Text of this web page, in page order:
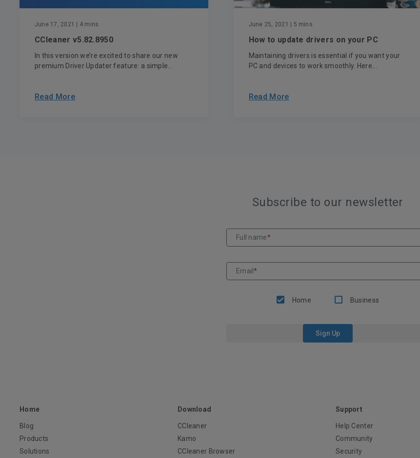
June 17, 2021 | 4 mins
CCleaner v5.82.8950
In this version we’re excited to share our new
premium Driver Updater feature: a simple...
Read More
June 25, 2021 | 5 mins
How to update drivers on your PC
Maintaining drivers is essential if you want your
PC and devices to work smoothly. Here...
Read More
Subscribe to our newsletter
Full name*
Email*
Home Business
Sign Up
Home
Blog
Products
Solutions
Download
CCleaner
Kamo
CCleaner Browser
Support
Help Center
Community
Security